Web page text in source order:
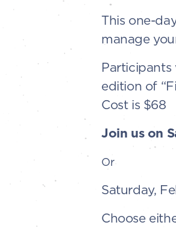
This one-
manage
Participants
edition of
Cost is $68
Join us on
Or
Saturday,
Choose